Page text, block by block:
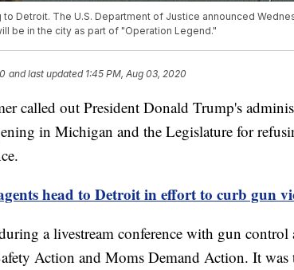
Detroit. The U.S. Department of Justice announced
be in the city as part of "Operation Legend."
and last updated 1:45 PM, Aug 03, 2020
called out President Donald Trump's
in Michigan and the Legislature for
head to Detroit in effort to curb gun
a livestream conference with gun control
Action and Moms Demand Action. It was